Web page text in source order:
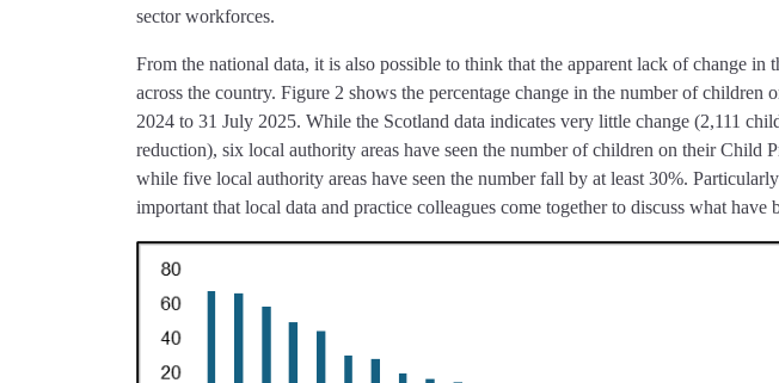
sector workforces.
From the national data, it is also possible to think that the apparent lack of change in
across the country. Figure 2 shows the percentage change in the number of
2024 to 31 July 2025. While the Scotland data indicates very little change (2,111
reduction), six local authority areas have seen the number of children on their Child
while five local authority areas have seen the number fall by at least 30%.
important that local data and practice colleagues come together to discuss what have